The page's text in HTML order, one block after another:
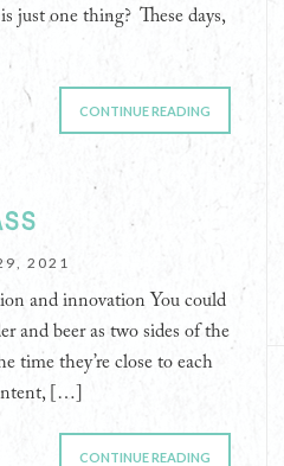
just one thing? These days,
CONTINUE READING
2021
and innovation You could
and beer as two sides of the
time they’re close to each
[…]
CONTINUE READING